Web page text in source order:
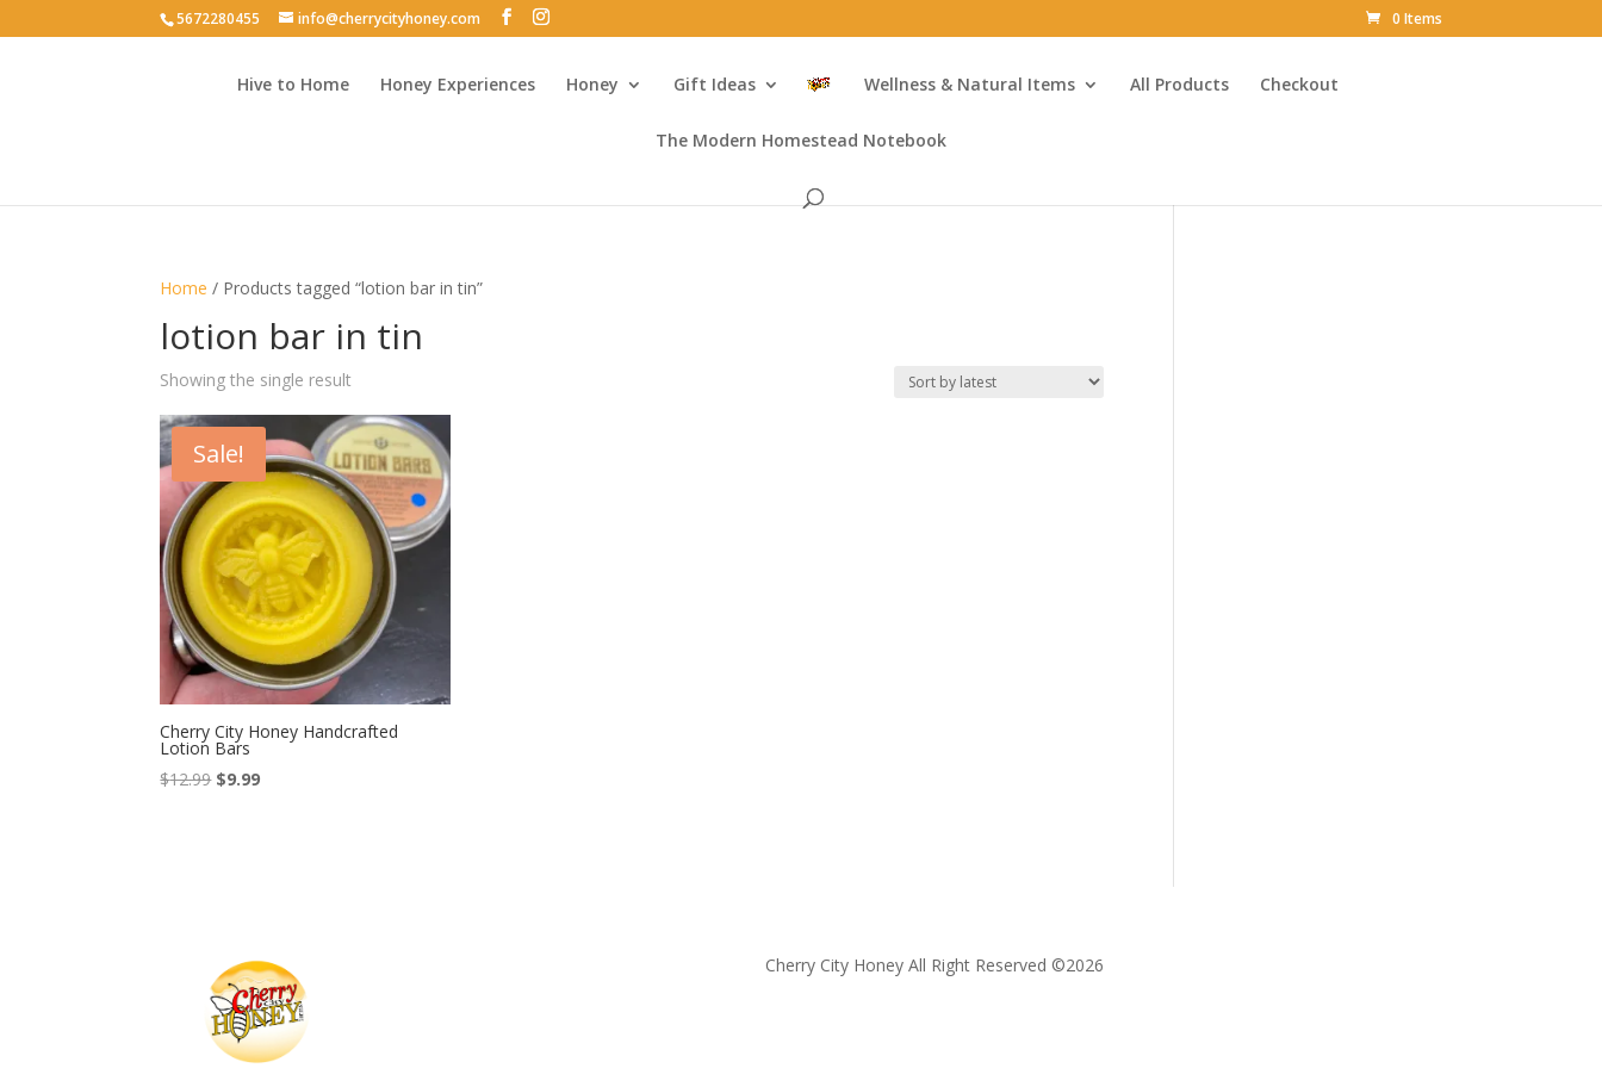
5672280455 info@cherrycityhoney.com 0 Items
Hive to Home Honey Experiences Honey Gift Ideas Wellness & Natural Items All Products Checkout
The Modern Homestead Notebook
Home / Products tagged “lotion bar in tin”
lotion bar in tin
Showing the single result
Sale!
Cherry City Honey Handcrafted
Lotion Bars
$12.99 Original
$9.99Current
Cherry City Honey All Right Reserved ©️2026